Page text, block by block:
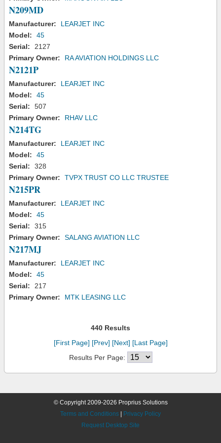
N209MD
Manufacturer:
LEARJET INC
Model:
45
Serial:
2127
Primary Owner:
RA AVIATION HOLDINGS LLC
N2121P
Manufacturer:
LEARJET INC
Model:
45
Serial:
507
Primary Owner:
RHAV LLC
N214TG
Manufacturer:
LEARJET INC
Model:
45
Serial:
328
Primary Owner:
TVPX TRUST CO LLC TRUSTEE
N215PR
Manufacturer:
LEARJET INC
Model:
45
Serial:
315
Primary Owner:
SALANG AVIATION LLC
N217MJ
Manufacturer:
LEARJET INC
Model:
45
Serial:
217
Primary Owner:
MTK LEASING LLC
440 Results
[First Page] [Prev] [Next] [Last Page]
Results Per Page:
© Copyright 2009-2026 Proprius Solutions
Terms and Conditions
Privacy Policy
Request Desktop Site